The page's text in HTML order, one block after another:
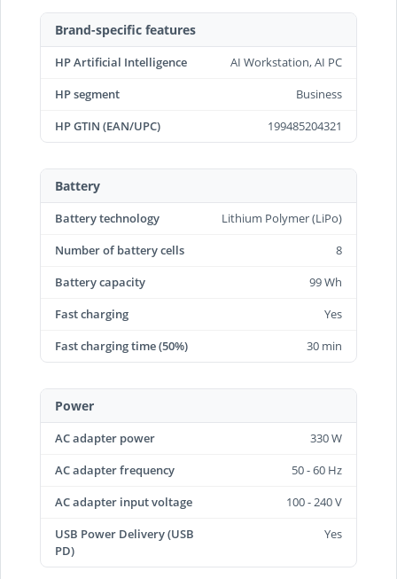
Brand-specific features
HP Artificial Intelligence
AI Workstation, AI PC
HP segment
Business
HP GTIN (EAN/UPC)
199485204321
Battery
Battery technology
Lithium Polymer (LiPo)
Number of battery cells
8
Battery capacity
99 Wh
Fast charging
Yes
Fast charging time (50%)
30 min
Power
AC adapter power
330 W
AC adapter frequency
50 - 60 Hz
AC adapter input voltage
100 - 240 V
USB Power Delivery (USB
PD)
Yes